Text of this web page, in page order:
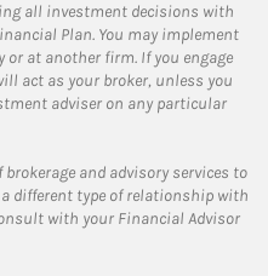
all investment decisions with
Plan. You may implement
at another firm. If you engage
act as your broker, unless you
adviser on any particular
and advisory services to
different type of relationship with
with your Financial Advisor